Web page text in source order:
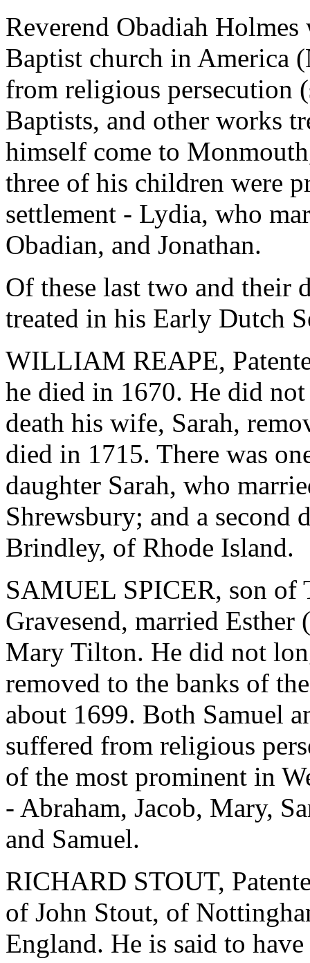
Reverend Obadiah
Baptist church in America
from religious persecution
Baptists, and other works
himself come to
three of his children were
settlement - Lydia, who
Obadian, and Jonathan.
Of these last two and their
treated in his Early Dutch
WILLIAM REAPE,
he died in 1670. He did
death his wife, Sarah,
died in 1715. There was
daughter Sarah, who
Shrewsbury; and a
Brindley, of Rhode Island.
SAMUEL SPICER, son of
Gravesend, married Esther
Mary Tilton. He did not
removed to the banks of
about 1699. Both Samuel
suffered from religious
of the most prominent in
- Abraham, Jacob, Mary,
and Samuel.
RICHARD STOUT,
of John Stout, of
England. He is said to